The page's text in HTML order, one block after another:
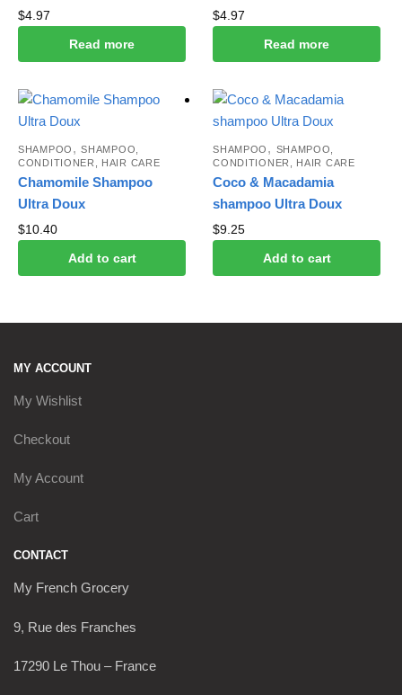
$4.97
Read more
$4.97
Read more
SHAMPOO ,SHAMPOO,
CONDITIONER, HAIR CARE
Chamomile Shampoo
Ultra Doux
$10.40
Add to cart
SHAMPOO , SHAMPOO,
CONDITIONER, HAIR CARE
Coco & Macadamia
shampoo Ultra Doux
$9.25
Add to cart
MY ACCOUNT
My Wishlist
Checkout
My Account
Cart
CONTACT
My French Grocery
9, Rue des Franches
17290 Le Thou – France